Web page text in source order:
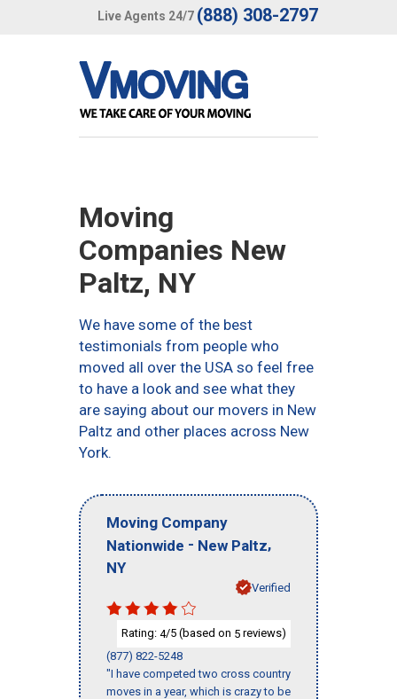
Live Agents 24/7 (888) 308-2797
Moving
Companies New
Paltz, NY
We have some of the best
testimonials from people who
moved all over the USA so feel free
to have a look and see what they
are saying about our movers in New
Paltz and other places across New
York.
Moving Company
Nationwide - New Paltz,
NY
Verified
Rating: 4/5 (based on 5 reviews)
(877) 822-5248
"I have competed two cross country
moves in a year, which is crazy to be